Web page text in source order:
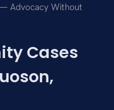
— Advocacy Without
Cases